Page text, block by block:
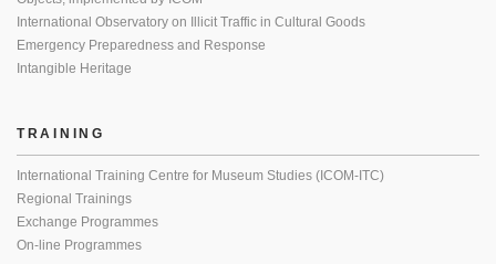
International Observatory on Illicit Traffic in Cultural Goods
Emergency Preparedness and Response
Intangible Heritage
TRAINING
International Training Centre for Museum Studies (ICOM-ITC)
Regional Trainings
Exchange Programmes
On-line Programmes